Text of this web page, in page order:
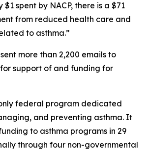
$1 spent by NACP, there is a $71
from reduced health care and
to asthma.”
more than 2,200 emails to
support of and funding for
federal program dedicated
and preventing asthma. It
to asthma programs in 29
through four non-governmental